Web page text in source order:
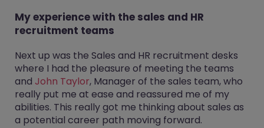
My experience with the sales and HR
recruitment teams
Next up was the Sales and HR recruitment desks
where I had the pleasure of meeting the teams
and John Taylor, Manager of the sales team, who
really put me at ease and reassured me of my
abilities. This really got me thinking about sales as
a potential career path moving forward.